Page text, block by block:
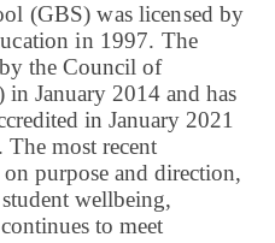
(GBS) was licensed by
in 1997. The
the Council of
January 2014 and has
in January 2021
The most recent
purpose and direction,
wellbeing,
to meet